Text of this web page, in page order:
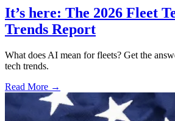
It’s here: The 2026 Fleet
Trends Report
What does AI mean for fleets? Get the
tech trends.
Read More →